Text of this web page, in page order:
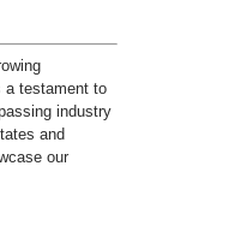
a testament to
industry
and
our